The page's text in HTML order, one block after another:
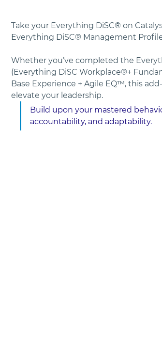
Take your Everything DiSC® on
Everything DiSC® Management
Whether you’ve completed the
(Everything DiSC Workplace®+
Base Experience + Agile EQ™, this
elevate your leadership.
Build upon your mastered
accountability, and adaptability.